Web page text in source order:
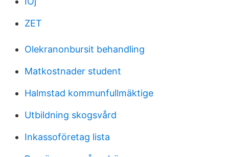
ZET
Olekranonbursit behandling
Matkostnader student
Halmstad kommunfullmäktige
Utbildning skogsvård
Inkassoföretag lista